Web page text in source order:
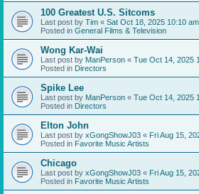
100 Greatest U.S. Sitcoms
Last post by Tim « Sat Oct 18, 2025 10:10 am
Posted in General Films & Television
Wong Kar-Wai
Last post by ManPerson « Tue Oct 14, 2025
Posted in Directors
Spike Lee
Last post by ManPerson « Tue Oct 14, 2025
Posted in Directors
Elton John
Last post by xGongShowJ03 « Fri Aug 15,
Posted in Favorite Music Artists
Chicago
Last post by xGongShowJ03 « Fri Aug 15,
Posted in Favorite Music Artists